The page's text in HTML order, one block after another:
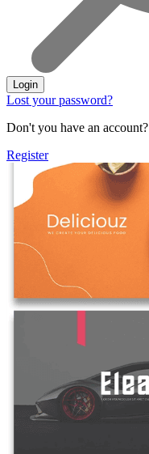
Login
Lost your password?
Don't you have an account?
Register